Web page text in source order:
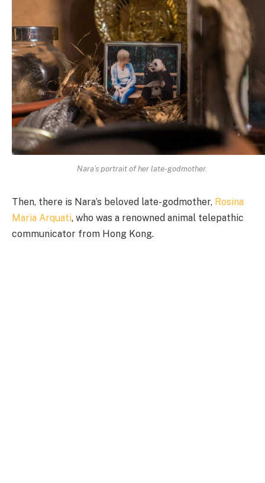
Nara’s portrait of her late-godmother.
Then, there is Nara’s beloved late-godmother, Rosina
Maria Arquati, who was a renowned animal telepathic
communicator from Hong Kong.